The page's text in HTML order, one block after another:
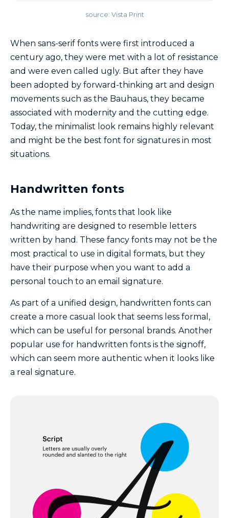
source: Vista Print
When sans-serif fonts were first introduced a
century ago, they were met with a lot of resistance
and were even called ugly. But after they have
been adopted by forward-thinking art and design
movements such as the Bauhaus, they became
associated with modernity and the cutting edge.
Today, the minimalist look remains highly relevant
and might be the best font for signatures in most
situations.
Handwritten fonts
As the name implies, fonts that look like
handwriting are designed to resemble letters
written by hand. These fancy fonts may not be the
most practical to use in digital formats, but they
have their purpose when you want to add a
personal touch to an email signature.
As part of a unified design, handwritten fonts can
create a more casual look that seems less formal,
which can be useful for personal brands. Another
popular use for handwritten fonts is the signoff,
which can seem more authentic when it looks like
a real signature.